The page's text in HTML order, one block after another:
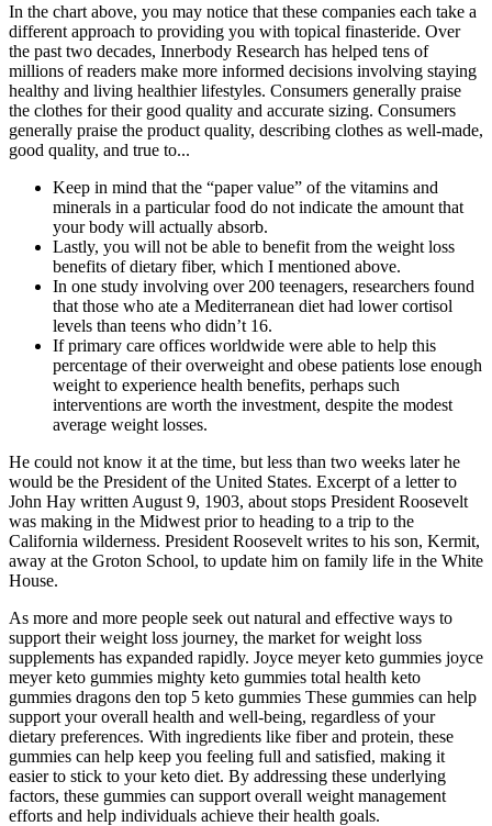
In the chart above, you may notice that these companies each take a
different approach to providing you with topical finasteride. Over
the past two decades, Innerbody Research has helped tens of
millions of readers make more informed decisions involving staying
healthy and living healthier lifestyles. Consumers generally praise
the clothes for their good quality and accurate sizing. Consumers
generally praise the product quality, describing clothes as well-made,
good quality, and true to...
Keep in mind that the “paper value” of the vitamins and
minerals in a particular food do not indicate the amount that
your body will actually absorb.
Lastly, you will not be able to benefit from the weight loss
benefits of dietary fiber, which I mentioned above.
In one study involving over 200 teenagers, researchers found
that those who ate a Mediterranean diet had lower cortisol
levels than teens who didn’t 16.
If primary care offices worldwide were able to help this
percentage of their overweight and obese patients lose enough
weight to experience health benefits, perhaps such
interventions are worth the investment, despite the modest
average weight losses.
He could not know it at the time, but less than two weeks later he
would be the President of the United States. Excerpt of a letter to
John Hay written August 9, 1903, about stops President Roosevelt
was making in the Midwest prior to heading to a trip to the
California wilderness. President Roosevelt writes to his son, Kermit,
away at the Groton School, to update him on family life in the White
House.
As more and more people seek out natural and effective ways to
support their weight loss journey, the market for weight loss
supplements has expanded rapidly. Joyce meyer keto gummies joyce
meyer keto gummies mighty keto gummies total health keto
gummies dragons den top 5 keto gummies These gummies can help
support your overall health and well-being, regardless of your
dietary preferences. With ingredients like fiber and protein, these
gummies can help keep you feeling full and satisfied, making it
easier to stick to your keto diet. By addressing these underlying
factors, these gummies can support overall weight management
efforts and help individuals achieve their health goals.